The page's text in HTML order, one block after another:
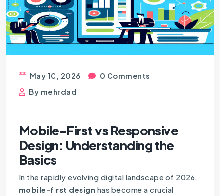
May 10, 2026
0 Comments
By mehrdad
Mobile-First vs Responsive
Design: Understanding the
Basics
In the rapidly evolving digital landscape of 2026,
mobile-first design has become a crucial